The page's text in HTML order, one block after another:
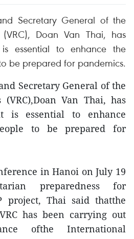
Secretary General of the
Doan Van Thai, has
essential to enhance the
be prepared for pandemics.
Secretary General of the
(VRC),Doan Van Thai, has
is essential to enhance
to be prepared for
in Hanoi on July 19
preparedness for
project, Thai said thatthe
has been carrying out
ofthe International